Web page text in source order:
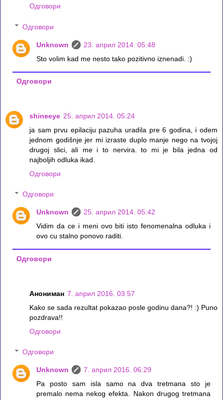
Одговори
Одговори
Unknown
23. април 2014. 05:48
Sto volim kad me nesto tako pozitivno iznenadi. :)
Одговори
shineeye 25. април 2014. 05:24
ja sam prvu epilaciju pazuha uradila pre 6 godina, i odem
jednom godišnje jer mi izraste duplo manje nego na tvojoj
drugoj slici, ali me i to nervira. to mi je bila jedna od
najboljih odluka ikad.
Одговори
Одговори
Unknown
25. април 2014. 05:42
Vidim da ce i meni ovo biti isto fenomenalna odluka i
ovo cu stalno ponovo raditi.
Одговори
Анониман 7. април 2016. 03:57
Kako se sada rezultat pokazao posle godinu dana?! :) Puno
pozdrava!!
Одговори
Одговори
Unknown
7. април 2016. 06:29
Pa posto sam isla samo na dva tretmana sto je
premalo nema nekog efekta. Nakon drugog tretmana